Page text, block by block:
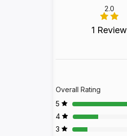
2.0
1 Review
Overall Rating
5
4
3